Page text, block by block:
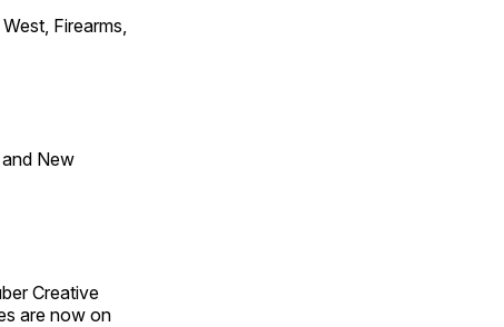
Firearms,
New
Creative
are now on